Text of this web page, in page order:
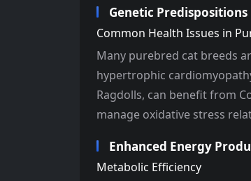
Genetic Predispositions
Common Health Issues in
Many purebred cat breeds
hypertrophic
Ragdolls, can benefit from
manage oxidative stress
Enhanced Energy
Metabolic Efficiency